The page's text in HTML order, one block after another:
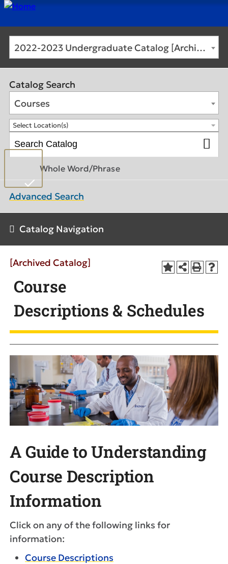
2022-2023 Undergraduate Catalog [Archived Catalog]
Catalog Search
Courses
Select Location(s)
Whole Word/Phrase
Advanced Search
Catalog Navigation
[Archived Catalog]
Course
Descriptions & Schedules
A Guide to Understanding
Course Description
Information
Click on any of the following links for
information:
Course Descriptions